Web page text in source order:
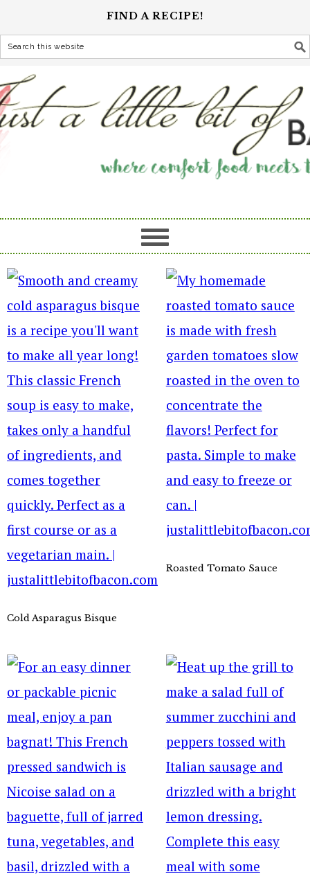
FIND A RECIPE!
Cold Asparagus Bisque
Roasted Tomato Sauce